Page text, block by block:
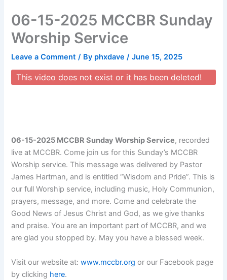
content
06-15-2025 MCCBR Sunday
Worship Service
Leave a Comment / By phxdave/June 15, 2025
This video does not exist or it has been deleted!
06-15-2025 MCCBR Sunday Worship Service, recorded
live at MCCBR. Come join us for this Sunday’s MCCBR
Worship service. This message was delivered by Pastor
James Hartman, and is entitled “Wisdom and Pride”. This is
our full Worship service, including music, Holy Communion,
prayers, message, and more. Come and celebrate the
Good News of Jesus Christ and God, as we give thanks
and praise. You are an important part of MCCBR, and we
are glad you stopped by. May you have a blessed week.
Visit our website at:www.mccbr.org or our Facebook page
by clicking here.